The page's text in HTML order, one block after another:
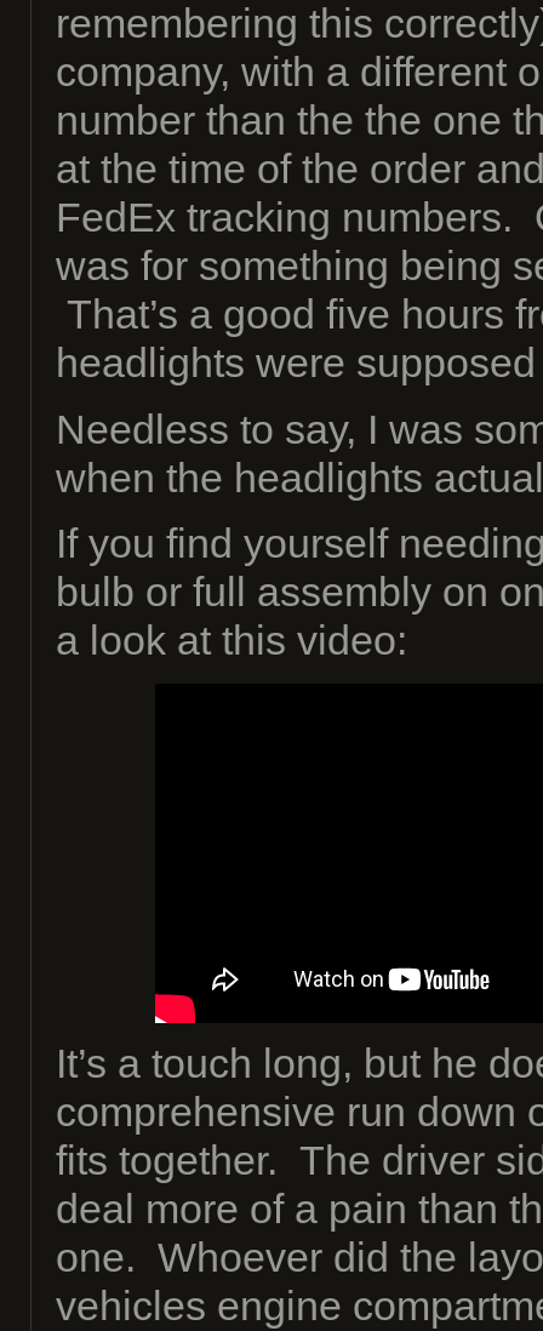
remembering this
company, with a different
number than the the one
at the time of the order
FedEx tracking numbers.
was for something being
That’s a good five hours
headlights were
Needless to say, I was
when the headlights
If you find yourself
bulb or full assembly on
a look at this video:
It’s a touch long, but he
comprehensive run down
fits together. The driver
deal more of a pain than
one. Whoever did the
vehicles engine